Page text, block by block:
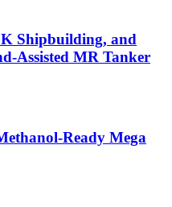
Shipbuilding, and
Assisted MR Tanker
Ready Mega